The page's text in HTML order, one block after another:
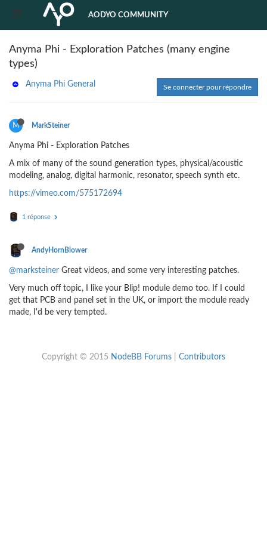
AODYO COMMUNITY
Anyma Phi - Exploration Patches (many engine
types)
Anyma Phi General Se connecter pour répondre
M MarkSteiner
Anyma Phi - Exploration Patches
A mix of many of the sound generation types, physical/acoustic
modeling, analog, digital harmonic, resonator, speech synth etc.
https://vimeo.com/575172694
1 réponse
AndyHornBlower
@marksteiner Great videos, and some very interesting patches.
Very much off topic, I like your Blip! module demo too. If I could
get that PCB and panel set in the UK, or import the module ready
made, I'd be very tempted.
Copyright © 2015 NodeBB Forums Contributors